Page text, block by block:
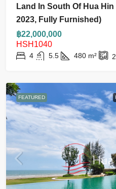
Land In South Of Hua
2023, Fully Furnished)
฿22,000,000
HSH1040
4 5.5 480 m²
FEATURED